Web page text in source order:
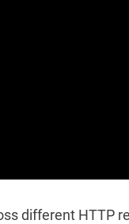
different HTTP